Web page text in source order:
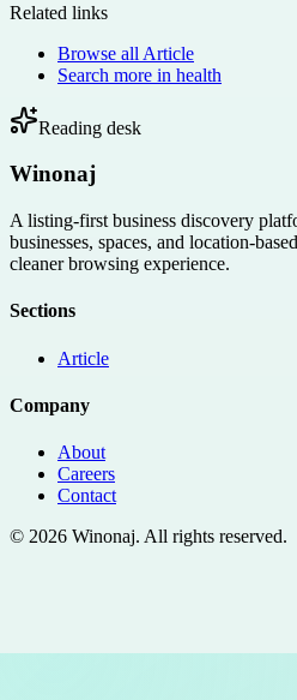
Related links
Browse all Article
Search more in health
Reading desk
Winonaj
A listing-first business discovery
businesses, spaces, and location-
cleaner browsing experience.
Sections
Article
Company
About
Careers
Contact
© 2026 Winonaj. All rights reserved.